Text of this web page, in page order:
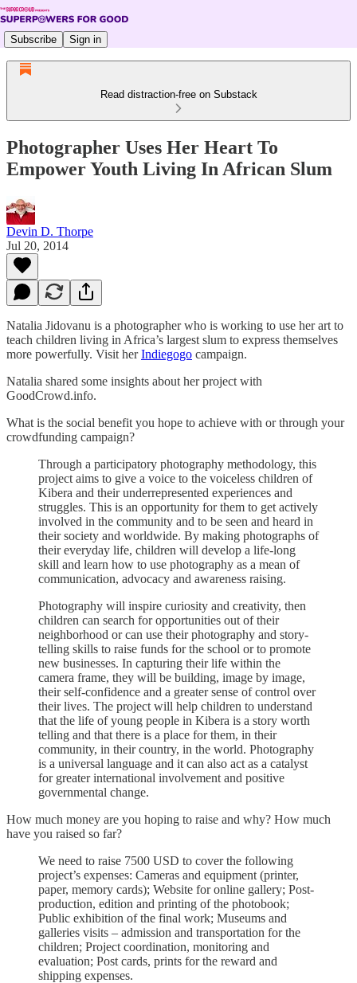
Subscribe Sign in
Read distraction-free on Substack
Photographer Uses Her Heart To
Empower Youth Living In African Slum
Devin D. Thorpe
Jul 20, 2014
Natalia Jidovanu is a photographer who is working to use her art to
teach children living in Africa’s largest slum to express themselves
more powerfully. Visit herIndiegogo campaign.
Natalia shared some insights about her project with
GoodCrowd.info.
What is the social benefit you hope to achieve with or through your
crowdfunding campaign?
Through a participatory photography methodology, this
project aims to give a voice to the voiceless children of
Kibera and their underrepresented experiences and
struggles. This is an opportunity for them to get actively
involved in the community and to be seen and heard in
their society and worldwide. By making photographs of
their everyday life, children will develop a life-long
skill and learn how to use photography as a mean of
communication, advocacy and awareness raising.
Photography will inspire curiosity and creativity, then
children can search for opportunities out of their
neighborhood or can use their photography and story-
telling skills to raise funds for the school or to promote
new businesses. In capturing their life within the
camera frame, they will be building, image by image,
their self-confidence and a greater sense of control over
their lives. The project will help children to understand
that the life of young people in Kibera is a story worth
telling and that there is a place for them, in their
community, in their country, in the world. Photography
is a universal language and it can also act as a catalyst
for greater international involvement and positive
governmental change.
How much money are you hoping to raise and why? How much
have you raised so far?
We need to raise 7500 USD to cover the following
project’s expenses: Cameras and equipment (printer,
paper, memory cards); Website for online gallery; Post-
production, edition and printing of the photobook;
Public exhibition of the final work; Museums and
galleries visits – admission and transportation for the
children; Project coordination, monitoring and
evaluation; Post cards, prints for the reward and
shipping expenses.